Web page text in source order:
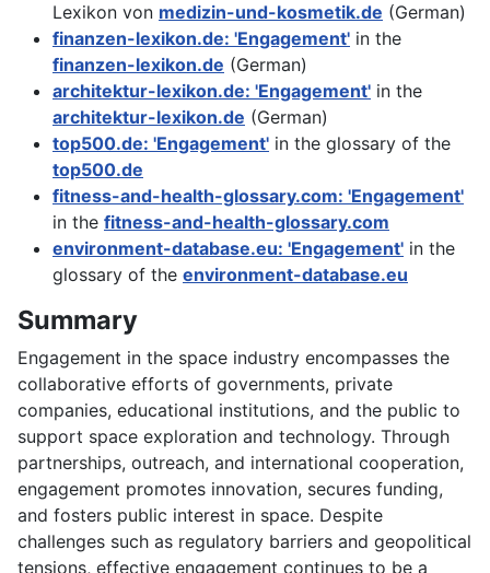
Lexikon von medizin-und-kosmetik.de (German)
finanzen-lexikon.de: 'Engagement' in the
finanzen-lexikon.de (German)
architektur-lexikon.de: 'Engagement' in the
architektur-lexikon.de (German)
top500.de: 'Engagement' in the glossary of the
top500.de
fitness-and-health-glossary.com: 'Engagement'
in the fitness-and-health-glossary.com
environment-database.eu: 'Engagement' in the
glossary of the environment-database.eu
Summary
Engagement in the space industry encompasses the
collaborative efforts of governments, private
companies, educational institutions, and the public to
support space exploration and technology. Through
partnerships, outreach, and international cooperation,
engagement promotes innovation, secures funding,
and fosters public interest in space. Despite
challenges such as regulatory barriers and geopolitical
tensions, effective engagement continues to be a